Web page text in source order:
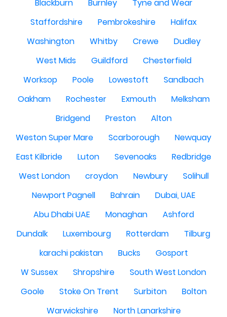
Blackburn
Burnley
Tyne and Wear
Staffordshire
Pembrokeshire
Halifax
Washington
Whitby Crewe
Dudley
West Mids
Guildford
Chesterfield
Worksop
Poole Lowestoft
Sandbach
Oakham
Rochester Exmouth
Melksham
Bridgend
Preston
Alton
Weston Super Mare
Scarborough
Newquay
East Kilbride
Luton Sevenoaks
Redbridge
West London
croydon Newbury
Solihull
Newport Pagnell
Bahrain
Dubai, UAE
Abu Dhabi UAE
Monaghan
Ashford
Dundalk
Luxembourg Rotterdam
Tilburg
karachi pakistan
Bucks
Gosport
W Sussex
Shropshire
South West London
Goole
Stoke On Trent Surbiton
Bolton
Warwickshire
North Lanarkshire